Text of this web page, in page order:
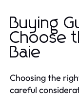
Buying
Choose
Baie
Choosing the
careful